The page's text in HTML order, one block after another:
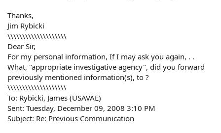
Thanks,
Jim Rybicki
\\\\\\\\\\\\\\\\\\\\
Dear Sir,
For my personal information, If I may ask you again, . .
What, "appropriate investigative agency", did you forward
previously mentioned information(s), to ?
\\\\\\\\\\\\\\\\\\\\
To: Rybicki, James (USAVAE)
Sent: Tuesday, December 09, 2008 3:10 PM
Subject: Re: Previous Communication